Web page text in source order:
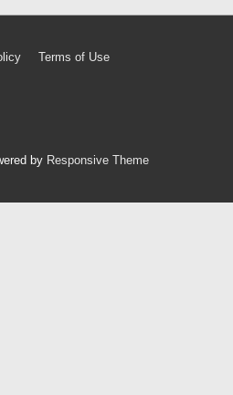
Terms of Use
by Responsive Theme